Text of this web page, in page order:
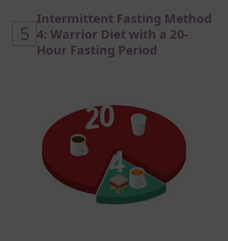
5
Intermittent Fasting Method
4: Warrior Diet with a 20-
Hour Fasting Period